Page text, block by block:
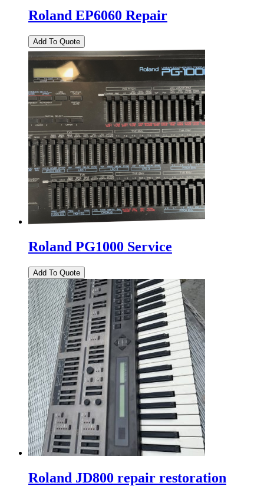
Roland EP6060 Repair
Roland PG1000 Service
Roland JD800 repair restoration